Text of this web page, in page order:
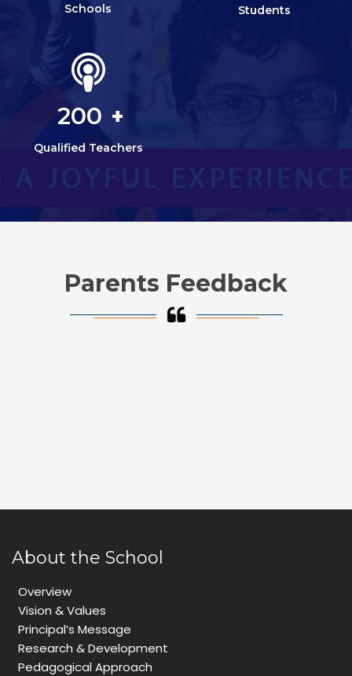
Schools Students
200 +
Qualified Teachers
Parents Feedback
About the School
Overview
Vision & Values
Principal’s Message
Research & Development
Pedagogical Approach